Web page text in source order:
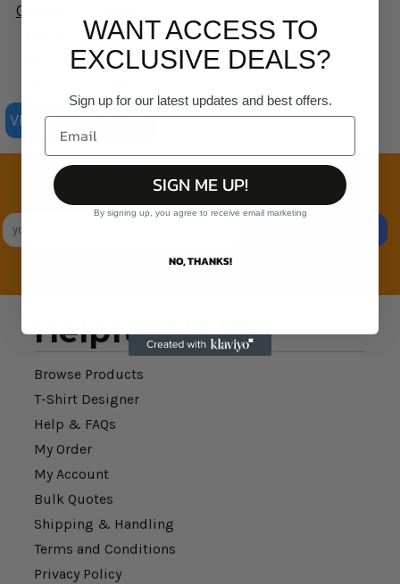
Colour -
Organic
Staple
VIEW ALL PRODUCTS
Join the family
Exclusive Sales & Rewards. Never Spammed
Helpful Links
Browse Products
T-Shirt Designer
Help & FAQs
My Order
My Account
Bulk Quotes
Shipping & Handling
Terms and Conditions
Privacy Policy
WANT ACCESS TO
EXCLUSIVE DEALS?
Sign up for our latest updates and best offers.
SIGN ME UP!
By signing up, you agree to receive email marketing
NO, THANKS!